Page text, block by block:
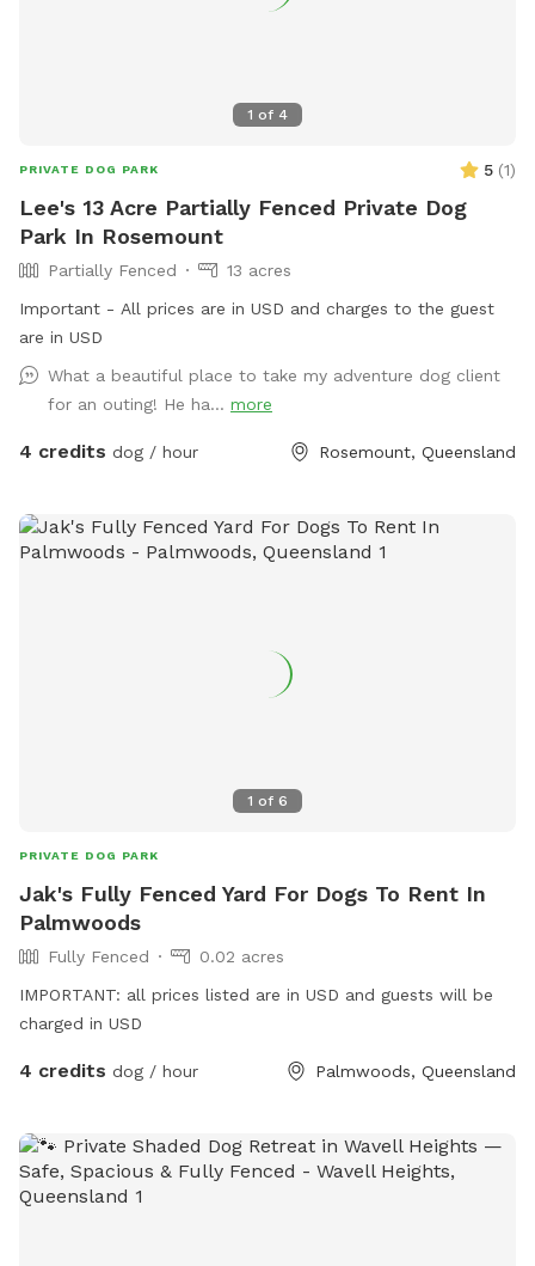
1 of 4
PRIVATE DOG PARK 5 (1)
Lee's 13 Acre Partially Fenced Private Dog
Park In Rosemount
Partially Fenced
13 acres
Important - All prices are in USD and charges to the guest
are in USD
What a beautiful place to take my adventure dog client
for an outing! He ha... more
4 credits dog / hour Rosemount, Queensland
1 of 6
PRIVATE DOG PARK
Jak's Fully Fenced Yard For Dogs To Rent In
Palmwoods
Fully Fenced
0.02 acres
IMPORTANT: all prices listed are in USD and guests will be
charged in USD
4 credits dog / hour Palmwoods, Queensland